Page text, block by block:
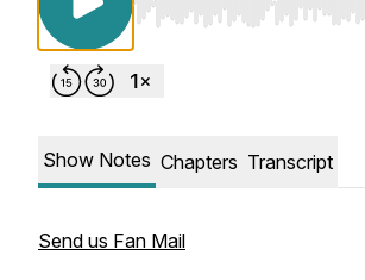
Use Left/Right to seek,
Show Notes Chapters Transcript
Send us Fan Mail